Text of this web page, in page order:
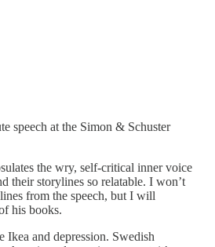
speech at the Simon & Schuster
the wry, self-critical inner voice
their storylines so relatable. I won’t
from the speech, but I will
his books.
Ikea and depression. Swedish